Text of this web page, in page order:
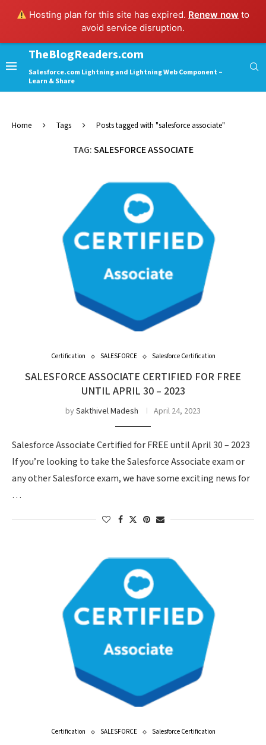
Hosting plan for this site has expired. Renew now to
avoid service disruption.
TheBlogReaders.com
Salesforce.com Lightning and Lightning Web Component –
Learn & Share
Home Tags Posts tagged with "salesforce associate"
TAG:SALESFORCE ASSOCIATE
Certification SALESFORCE Salesforce Certification
SALESFORCE ASSOCIATE CERTIFIED FOR FREE
UNTIL APRIL 30 – 2023
bySakthivel Madesh April 24, 2023
Salesforce Associate Certified for FREE until April 30 – 2023
If you’re looking to take the Salesforce Associate exam or
any other Salesforce exam, we have some exciting news for
…
Certification SALESFORCE Salesforce Certification